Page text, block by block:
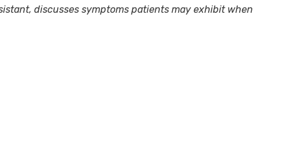
discusses symptoms patients may exhibit when